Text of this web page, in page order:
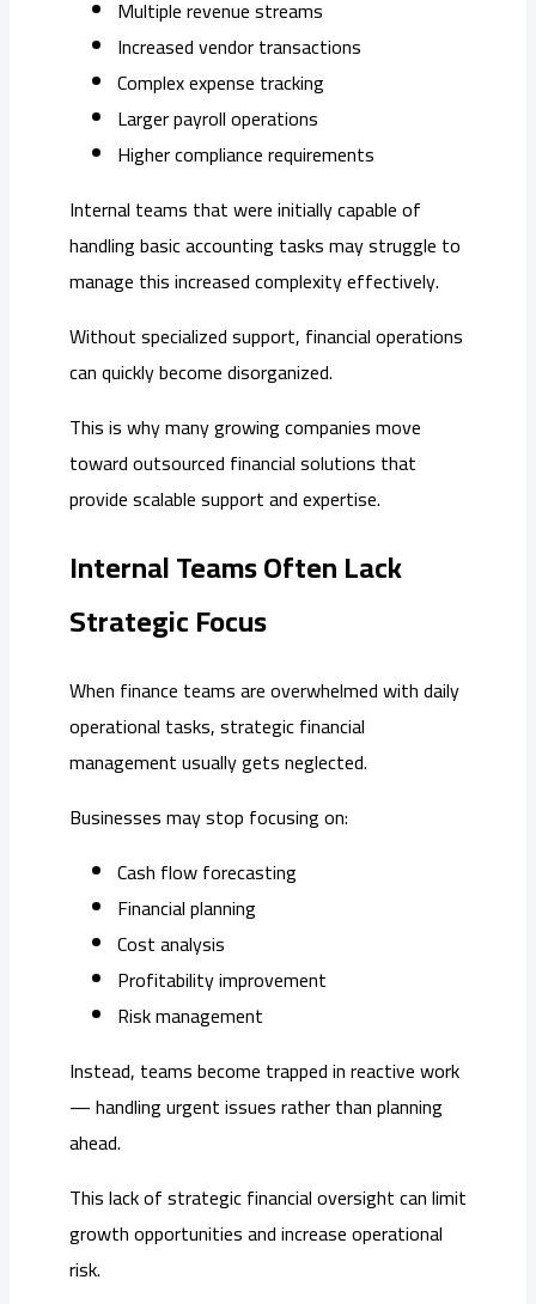
Multiple revenue streams
Increased vendor transactions
Complex expense tracking
Larger payroll operations
Higher compliance requirements
Internal teams that were initially capable of
handling basic accounting tasks may struggle to
manage this increased complexity effectively.
Without specialized support, financial operations
can quickly become disorganized.
This is why many growing companies move
toward outsourced financial solutions that
provide scalable support and expertise.
Internal Teams Often Lack
Strategic Focus
When finance teams are overwhelmed with daily
operational tasks, strategic financial
management usually gets neglected.
Businesses may stop focusing on:
Cash flow forecasting
Financial planning
Cost analysis
Profitability improvement
Risk management
Instead, teams become trapped in reactive work
— handling urgent issues rather than planning
ahead.
This lack of strategic financial oversight can limit
growth opportunities and increase operational
risk.